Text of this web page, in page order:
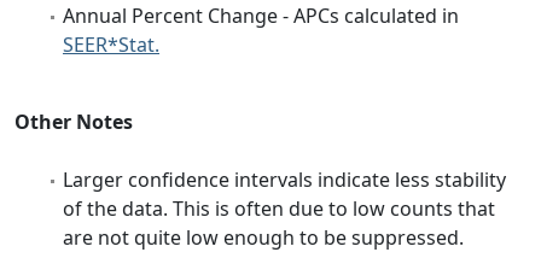
Annual Percent Change - APCs calculated in
SEER*Stat.
Other Notes
Larger confidence intervals indicate less stability
of the data. This is often due to low counts that
are not quite low enough to be suppressed.